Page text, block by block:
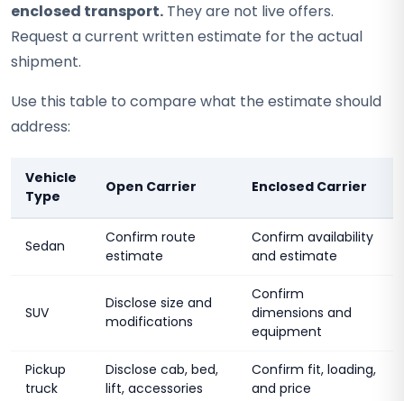
enclosed transport. They are not live offers.
Request a current written estimate for the actual
shipment.
Use this table to compare what the estimate should
address:
Vehicle
Type
Open Carrier Enclosed Carrier
Sedan
Confirm route
estimate
Confirm availability
and estimate
SUV
Disclose size and
modifications
Confirm
dimensions and
equipment
Pickup
truck
Disclose cab, bed,
lift, accessories
Confirm fit, loading,
and price